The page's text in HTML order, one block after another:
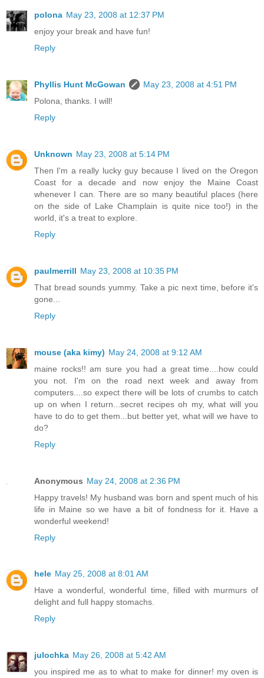
polona May 23, 2008 at 12:37 PM
enjoy your break and have fun!
Reply
Phyllis Hunt McGowan
May 23, 2008 at 4:51 PM
Polona, thanks. I will!
Reply
Unknown May 23, 2008 at 5:14 PM
Then I'm a really lucky guy because I lived on the Oregon
Coast for a decade and now enjoy the Maine Coast
whenever I can. There are so many beautiful places (here
on the side of Lake Champlain is quite nice too!) in the
world, it's a treat to explore.
Reply
paulmerrill May 23, 2008 at 10:35 PM
That bread sounds yummy. Take a pic next time, before it's
gone...
Reply
mouse (aka kimy) May 24, 2008 at 9:12 AM
maine rocks!! am sure you had a great time....how could
you not. I'm on the road next week and away from
computers....so expect there will be lots of crumbs to catch
up on when I return...secret recipes oh my, what will you
have to do to get them...but better yet, what will we have to
do?
Reply
Anonymous May 24, 2008 at 2:36 PM
Happy travels! My husband was born and spent much of his
life in Maine so we have a bit of fondness for it. Have a
wonderful weekend!
Reply
hele May 25, 2008 at 8:01 AM
Have a wonderful, wonderful time, filled with murmurs of
delight and full happy stomachs.
Reply
julochka May 26, 2008 at 5:42 AM
you inspired me as to what to make for dinner! my oven is